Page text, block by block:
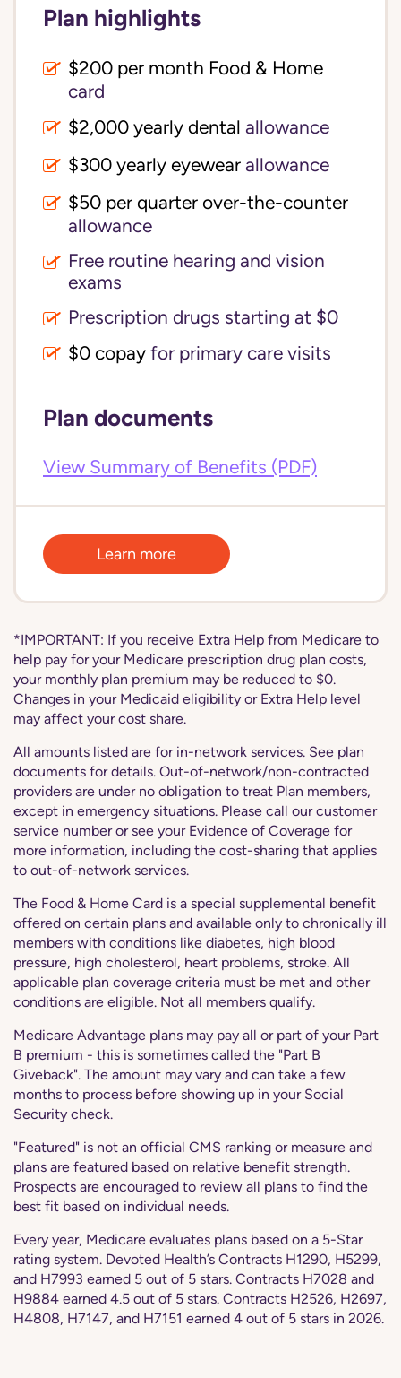
Plan highlights
$200 per month Food & Home
card
$2,000 yearly dental allowance
$300 yearly eyewear allowance
$50 per quarter over-the-counter
allowance
Free routine hearing and vision
exams
Prescription drugs starting at $0
$0 copay for primary care visits
Plan documents
View Summary of Benefits (PDF)
Learn more
*IMPORTANT: If you receive Extra Help from Medicare to
help pay for your Medicare prescription drug plan costs,
your monthly plan premium may be reduced to $0.
Changes in your Medicaid eligibility or Extra Help level
may affect your cost share.
All amounts listed are for in-network services. See plan
documents for details. Out-of-network/non-contracted
providers are under no obligation to treat Plan members,
except in emergency situations. Please call our customer
service number or see your Evidence of Coverage for
more information, including the cost-sharing that applies
to out-of-network services.
The Food & Home Card is a special supplemental benefit
offered on certain plans and available only to chronically ill
members with conditions like diabetes, high blood
pressure, high cholesterol, heart problems, stroke. All
applicable plan coverage criteria must be met and other
conditions are eligible. Not all members qualify.
Medicare Advantage plans may pay all or part of your Part
B premium - this is sometimes called the "Part B
Giveback". The amount may vary and can take a few
months to process before showing up in your Social
Security check.
"Featured" is not an official CMS ranking or measure and
plans are featured based on relative benefit strength.
Prospects are encouraged to review all plans to find the
best fit based on individual needs.
Every year, Medicare evaluates plans based on a 5-Star
rating system. Devoted Health’s Contracts H1290, H5299,
and H7993 earned 5 out of 5 stars. Contracts H7028 and
H9884 earned 4.5 out of 5 stars. Contracts H2526, H2697,
H4808, H7147, and H7151 earned 4 out of 5 stars in 2026.